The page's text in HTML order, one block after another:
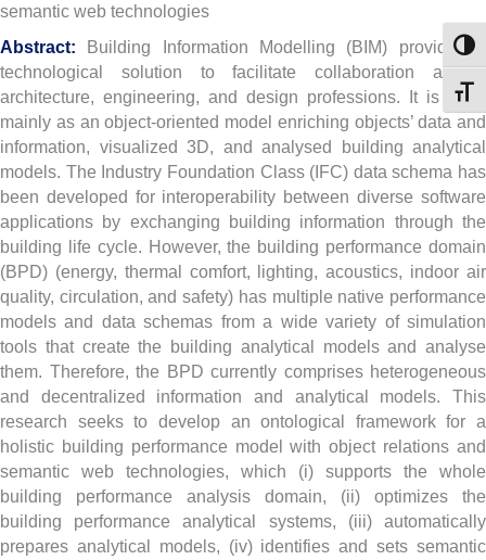
semantic web technologies
Abstract:
Building Information Modelling (BIM) provides a
technological solution to facilitate collaboration among
architecture, engineering, and design professions. It is used
mainly as an object-oriented model enriching objects’ data and
information, visualized 3D, and analysed building analytical
models. The Industry Foundation Class (IFC) data schema has
been developed for interoperability between diverse software
applications by exchanging building information through the
building life cycle. However, the building performance domain
(BPD) (energy, thermal comfort, lighting, acoustics, indoor air
quality, circulation, and safety) has multiple native performance
models and data schemas from a wide variety of simulation
tools that create the building analytical models and analyse
them. Therefore, the BPD currently comprises heterogeneous
and decentralized information and analytical models. This
research seeks to develop an ontological framework for a
holistic building performance model with object relations and
semantic web technologies, which (i) supports the whole
building performance analysis domain, (ii) optimizes the
building performance analytical systems, (iii) automatically
prepares analytical models, (iv) identifies and sets semantic